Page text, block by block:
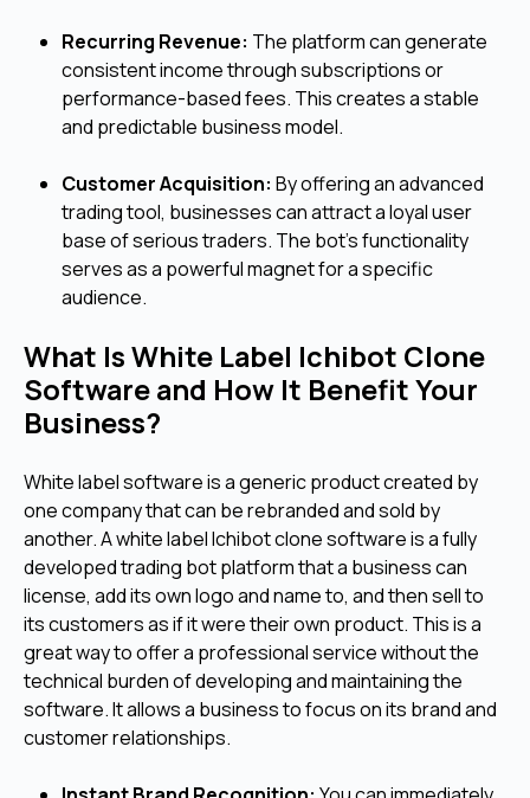
Recurring Revenue: The platform can generate
consistent income through subscriptions or
performance-based fees. This creates a stable
and predictable business model.
Customer Acquisition: By offering an advanced
trading tool, businesses can attract a loyal user
base of serious traders. The bot's functionality
serves as a powerful magnet for a specific
audience.
What Is White Label Ichibot Clone
Software and How It Benefit Your
Business?
White label software is a generic product created by
one company that can be rebranded and sold by
another. A white label Ichibot clone software is a fully
developed trading bot platform that a business can
license, add its own logo and name to, and then sell to
its customers as if it were their own product. This is a
great way to offer a professional service without the
technical burden of developing and maintaining the
software. It allows a business to focus on its brand and
customer relationships.